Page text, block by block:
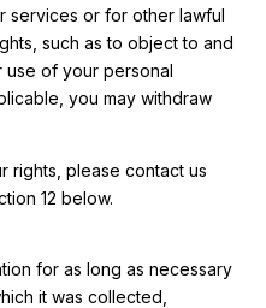
services or for other lawful
such as to object to and
use of your personal
you may withdraw
rights, please contact us
12 below.
for as long as necessary
it was collected,